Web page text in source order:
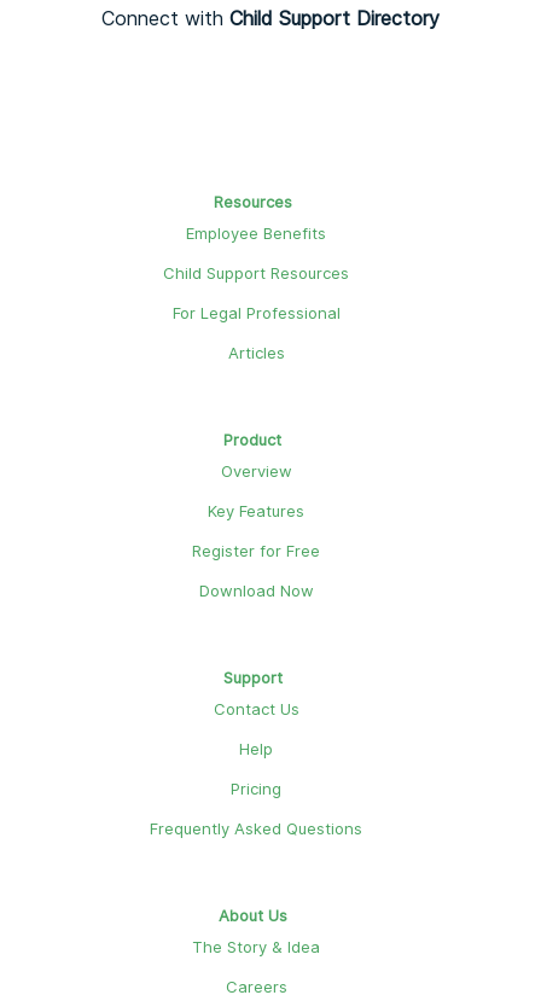
Connect with Child Support Directory
Resources
Employee Benefits
Child Support Resources
For Legal Professional
Articles
Product
Overview
Key Features
Register for Free
Download Now
Support
Contact Us
Help
Pricing
Frequently Asked Questions
About Us
The Story & Idea
Careers